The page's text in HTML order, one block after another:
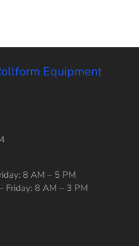
Equipment
8 AM – 5 PM
Friday: 8 AM – 3 PM